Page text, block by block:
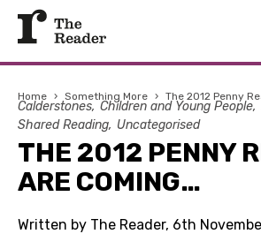
Home › Something More › The 2012 Penny
Calderstones Children and Young People
Shared Reading Uncategorised
THE 2012 PENNY
ARE COMING…
Written by The Reader, 6th